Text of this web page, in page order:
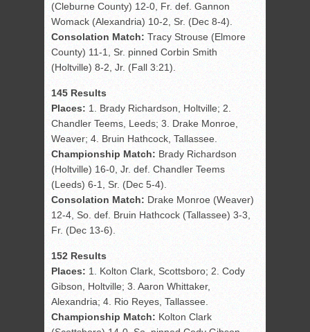
(Cleburne County) 12-0, Fr. def. Gannon
Womack (Alexandria) 10-2, Sr. (Dec 8-4).
Consolation Match: Tracy Strouse (Elmore
County) 11-1, Sr. pinned Corbin Smith
(Holtville) 8-2, Jr. (Fall 3:21).
145 Results
Places: 1. Brady Richardson, Holtville; 2.
Chandler Teems, Leeds; 3. Drake Monroe,
Weaver; 4. Bruin Hathcock, Tallassee.
Championship Match: Brady Richardson
(Holtville) 16-0, Jr. def. Chandler Teems
(Leeds) 6-1, Sr. (Dec 5-4).
Consolation Match: Drake Monroe (Weaver)
12-4, So. def. Bruin Hathcock (Tallassee) 3-3,
Fr. (Dec 13-6).
152 Results
Places: 1. Kolton Clark, Scottsboro; 2. Cody
Gibson, Holtville; 3. Aaron Whittaker,
Alexandria; 4. Rio Reyes, Tallassee.
Championship Match: Kolton Clark